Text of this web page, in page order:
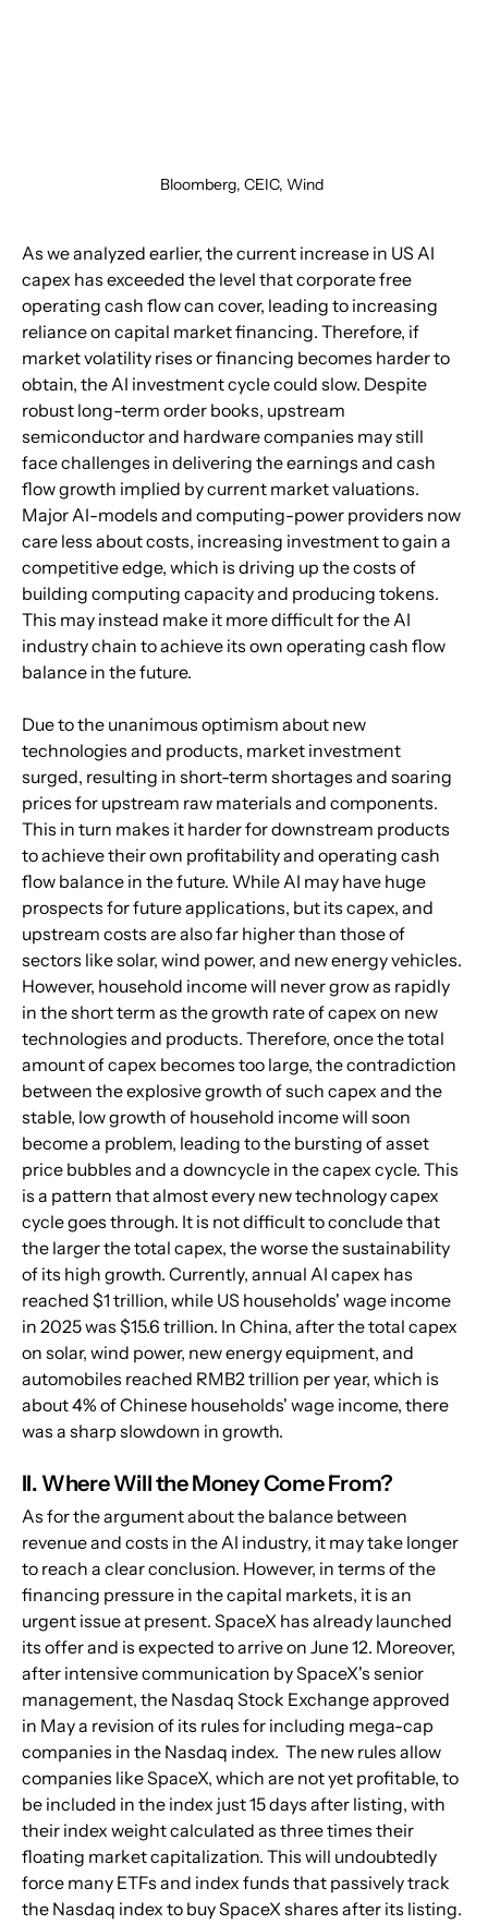
Bloomberg, CEIC, Wind
As we analyzed earlier, the current increase in US AI
capex has exceeded the level that corporate free
operating cash flow can cover, leading to increasing
reliance on capital market financing. Therefore, if
market volatility rises or financing becomes harder to
obtain, the AI investment cycle could slow. Despite
robust long-term order books, upstream
semiconductor and hardware companies may still
face challenges in delivering the earnings and cash
flow growth implied by current market valuations.
Major AI-models and computing-power providers now
care less about costs, increasing investment to gain a
competitive edge, which is driving up the costs of
building computing capacity and producing tokens.
This may instead make it more difficult for the AI
industry chain to achieve its own operating cash flow
balance in the future.
Due to the unanimous optimism about new
technologies and products, market investment
surged, resulting in short-term shortages and soaring
prices for upstream raw materials and components.
This in turn makes it harder for downstream products
to achieve their own profitability and operating cash
flow balance in the future. While AI may have huge
prospects for future applications, but its capex, and
upstream costs are also far higher than those of
sectors like solar, wind power, and new energy vehicles.
However, household income will never grow as rapidly
in the short term as the growth rate of capex on new
technologies and products. Therefore, once the total
amount of capex becomes too large, the contradiction
between the explosive growth of such capex and the
stable, low growth of household income will soon
become a problem, leading to the bursting of asset
price bubbles and a downcycle in the capex cycle. This
is a pattern that almost every new technology capex
cycle goes through. It is not difficult to conclude that
the larger the total capex, the worse the sustainability
of its high growth. Currently, annual AI capex has
reached $1 trillion, while US households' wage income
in 2025 was $15.6 trillion. In China, after the total capex
on solar, wind power, new energy equipment, and
automobiles reached RMB2 trillion per year, which is
about 4% of Chinese households' wage income, there
was a sharp slowdown in growth.
II. Where Will the Money Come From?
As for the argument about the balance between
revenue and costs in the AI industry, it may take longer
to reach a clear conclusion. However, in terms of the
financing pressure in the capital markets, it is an
urgent issue at present. SpaceX has already launched
its offer and is expected to arrive on June 12. Moreover,
after intensive communication by SpaceX's senior
management, the Nasdaq Stock Exchange approved
in May a revision of its rules for including mega-cap
companies in the Nasdaq index.  The new rules allow
companies like SpaceX, which are not yet profitable, to
be included in the index just 15 days after listing, with
their index weight calculated as three times their
floating market capitalization. This will undoubtedly
force many ETFs and index funds that passively track
the Nasdaq index to buy SpaceX shares after its listing.